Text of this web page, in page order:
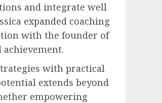
and integrate well
expanded coaching
with the founder of
with practical
extends beyond
empowering